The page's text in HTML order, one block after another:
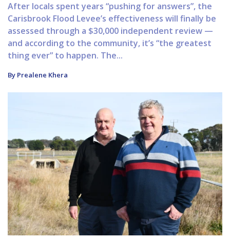
After locals spent years “pushing for answers”, the
Carisbrook Flood Levee’s effectiveness will finally be
assessed through a $30,000 independent review —
and according to the community, it’s “the greatest
thing ever” to happen. The...
By Prealene Khera